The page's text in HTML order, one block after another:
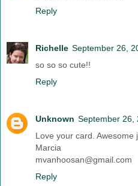
Reply
Richelle September 26,
so so so cute!!
Reply
Unknown September 26,
Love your card. Awesome
Marcia
mvanhoosan@gmail.com
Reply